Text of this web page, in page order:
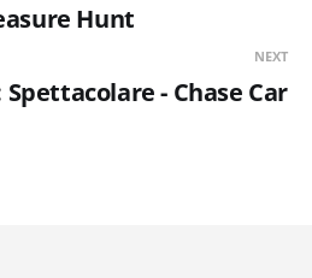
Hunt
NEXT
- Chase Car